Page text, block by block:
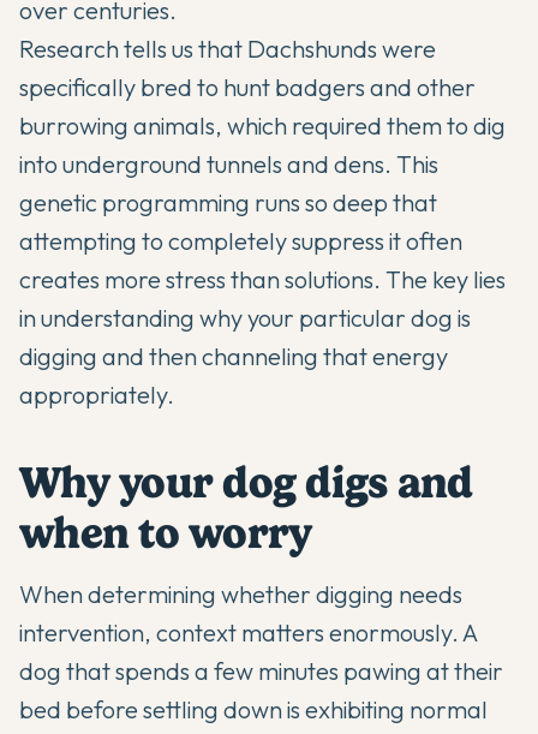
over centuries.
Research tells us that Dachshunds were
specifically bred to hunt badgers and other
burrowing animals, which required them to dig
into underground tunnels and dens. This
genetic programming runs so deep that
attempting to completely suppress it often
creates more stress than solutions. The key lies
in understanding why your particular dog is
digging and then channeling that energy
appropriately.
Why your dog digs and
when to worry
When determining whether digging needs
intervention, context matters enormously. A
dog that spends a few minutes pawing at their
bed before settling down is exhibiting normal